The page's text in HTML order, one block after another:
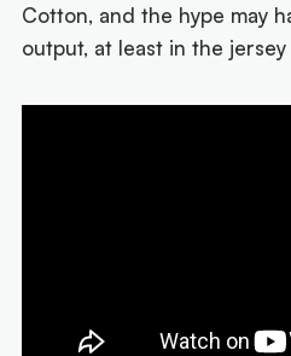
Cotton, and the hype may
output, at least in the jersey